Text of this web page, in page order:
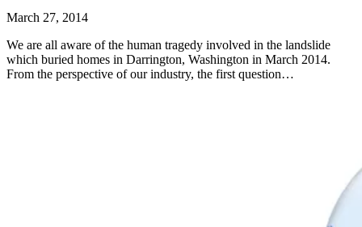
March 27, 2014
We are all aware of the human tragedy involved in the landslide
which buried homes in Darrington, Washington in March 2014.
From the perspective of our industry, the first question…